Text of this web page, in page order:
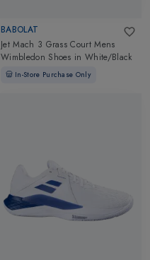
BABOLAT
Jet Mach 3 Grass Court Mens
Wimbledon Shoes inWhite/Black
In-Store Purchase Only